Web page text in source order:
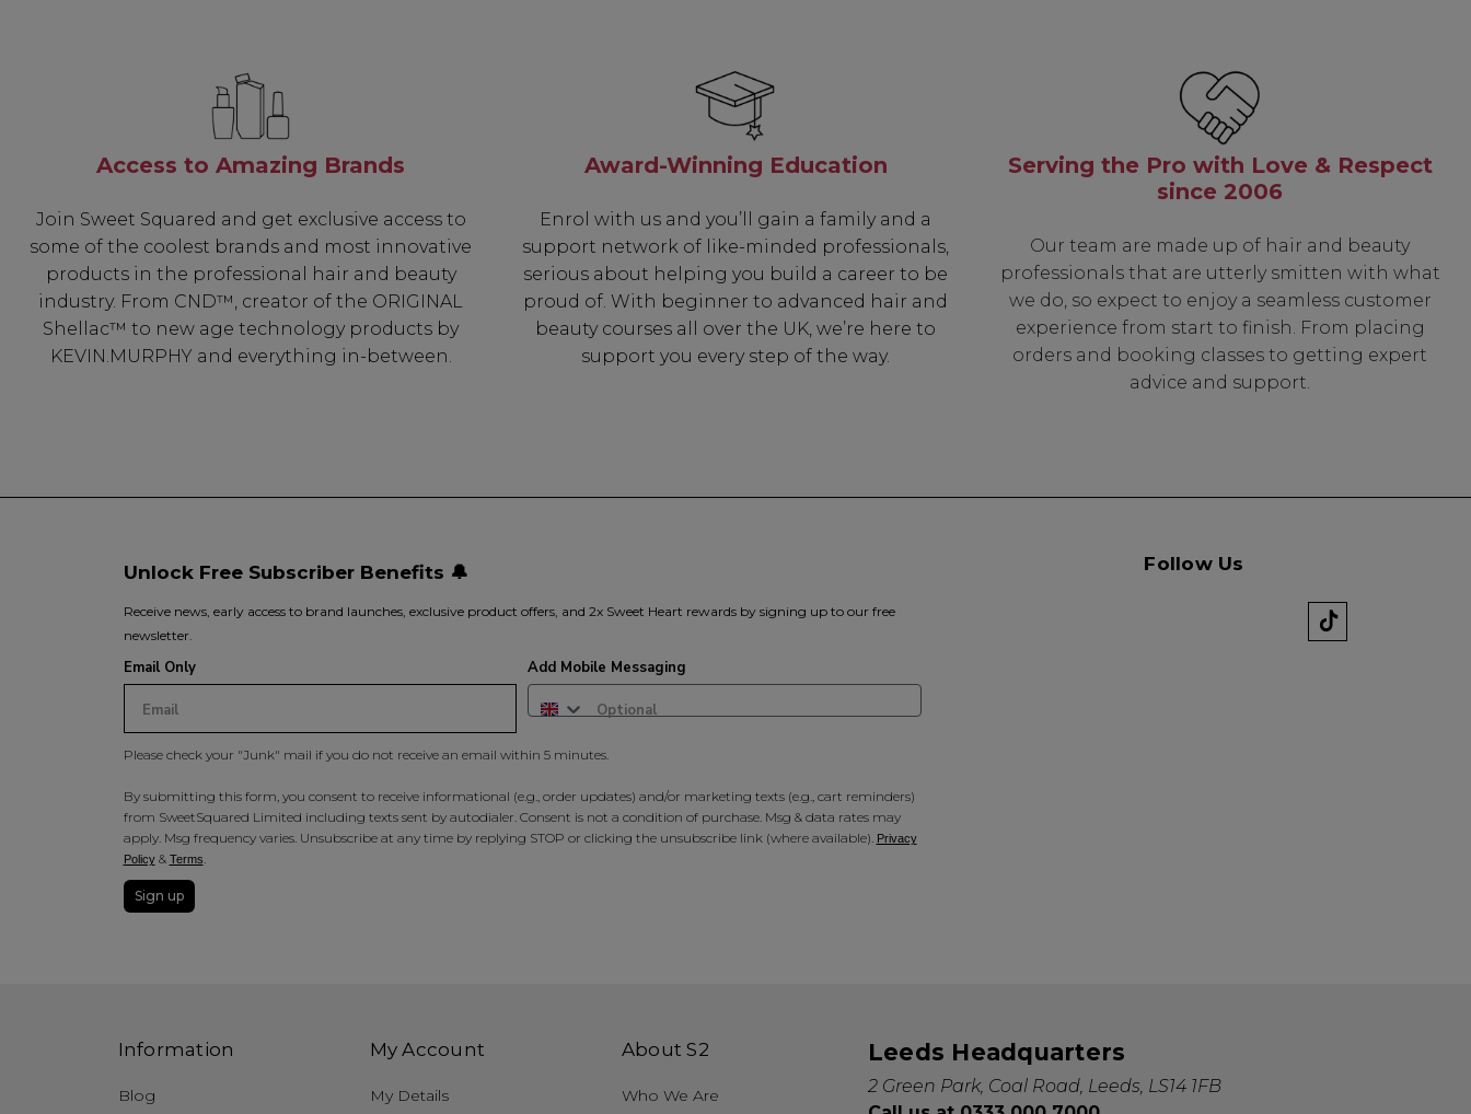
Access to Amazing Brands
Join Sweet Squared and get exclusive access to
some of the coolest brands and most innovative
products in the professional hair and beauty
industry. From CND™, creator of the ORIGINAL
Shellac™ to new age technology products by
KEVIN.MURPHY and everything in-between.
Award-Winning Education
Enrol with us and you’ll gain a family and a
support network of like-minded professionals,
serious about helping you build a career to be
proud of. With beginner to advanced hair and
beauty courses all over the UK, we’re here to
support you every step of the way.
Serving the Pro with Love & Respect
since 2006
Our team are made up of hair and beauty
professionals that are utterly smitten with what
we do, so expect to enjoy a seamless customer
experience from start to finish. From placing
orders and booking classes to getting expert
advice and support.
Unlock Free Subscriber Benefits 🔔
Receive news, early access to brand launches, exclusive product offers, and 2x Sweet Heart rewards by signing up to our free
newsletter.
Email Only Add Mobile Messaging
Please check your "Junk" mail if you do not receive an email within 5 minutes.
By submitting this form, you consent to receive informational (e.g., order updates) and/or marketing texts (e.g., cart reminders)
from SweetSquared Limited including texts sent by autodialer. Consent is not a condition of purchase. Msg & data rates may
apply. Msg frequency varies. Unsubscribe at any time by replying STOP or clicking the unsubscribe link (where available). Privacy
Policy& Terms.
Sign up
Follow Us
Information
Blog
My Account
My Details
About S2
Who We Are
Leeds Headquarters
2 Green Park, Coal Road, Leeds, LS14 1FB
Be In The Know...
Subscribe to receive unique benefits
including:
✔ Early Access To Seasonal Promotions